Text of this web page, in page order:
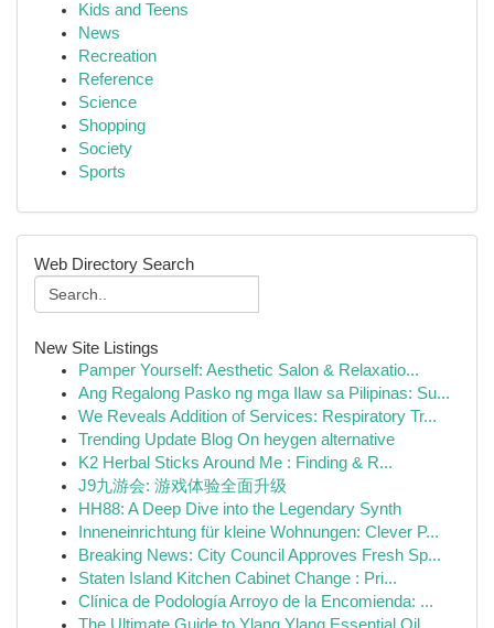
Kids and Teens
News
Recreation
Reference
Science
Shopping
Society
Sports
Web Directory Search
New Site Listings
Pamper Yourself: Aesthetic Salon & Relaxatio...
Ang Regalong Pasko ng mga Ilaw sa Pilipinas: Su...
We Reveals Addition of Services: Respiratory Tr...
Trending Update Blog On heygen alternative
K2 Herbal Sticks Around Me : Finding & R...
J9九游会: 游戏体验全面升级
HH88: A Deep Dive into the Legendary Synth
Inneneinrichtung für kleine Wohnungen: Clever P...
Breaking News: City Council Approves Fresh Sp...
Staten Island Kitchen Cabinet Change : Pri...
Clínica de Podología Arroyo de la Encomienda: ...